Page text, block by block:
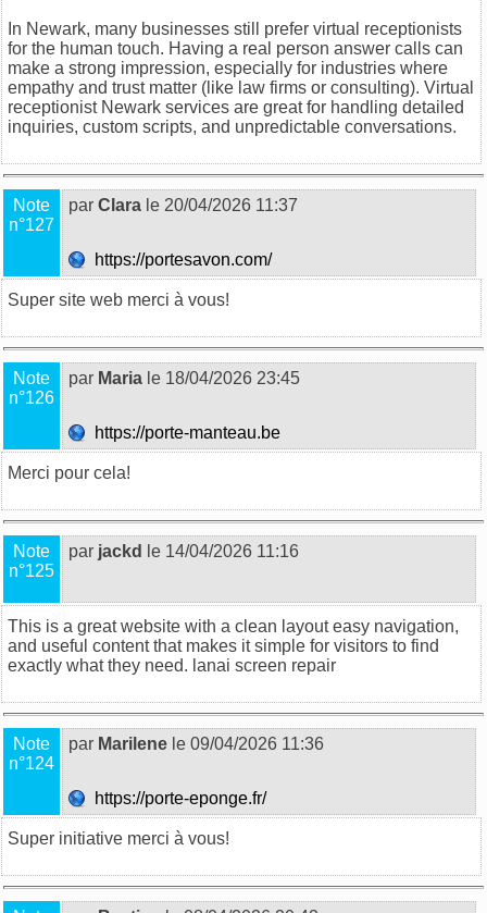
In Newark, many businesses still prefer virtual receptionists
for the human touch. Having a real person answer calls can
make a strong impression, especially for industries where
empathy and trust matter (like law firms or consulting). Virtual
receptionist Newark services are great for handling detailed
inquiries, custom scripts, and unpredictable conversations.
Note
n°127
par Clara le 20/04/2026 11:37
https://portesavon.com/
Super site web merci à vous!
Note
n°126
par Maria le 18/04/2026 23:45
https://porte-manteau.be
Merci pour cela!
Note
n°125
par jackd le 14/04/2026 11:16
This is a great website with a clean layout easy navigation,
and useful content that makes it simple for visitors to find
exactly what they need. lanai screen repair
Note
n°124
par Marilene le 09/04/2026 11:36
https://porte-eponge.fr/
Super initiative merci à vous!